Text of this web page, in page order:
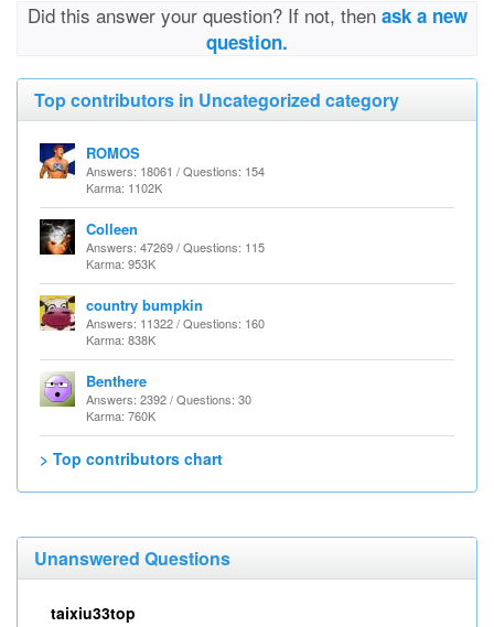
Did this answer your question? If not, then ask a new
question.
Top contributors in Uncategorized category
ROMOS
Answers: 18061 / Questions: 154
Karma: 1102K
Colleen
Answers: 47269 / Questions: 115
Karma: 953K
country bumpkin
Answers: 11322 / Questions: 160
Karma: 838K
Benthere
Answers: 2392 / Questions: 30
Karma: 760K
> Top contributors chart
Unanswered Questions
taixiu33top